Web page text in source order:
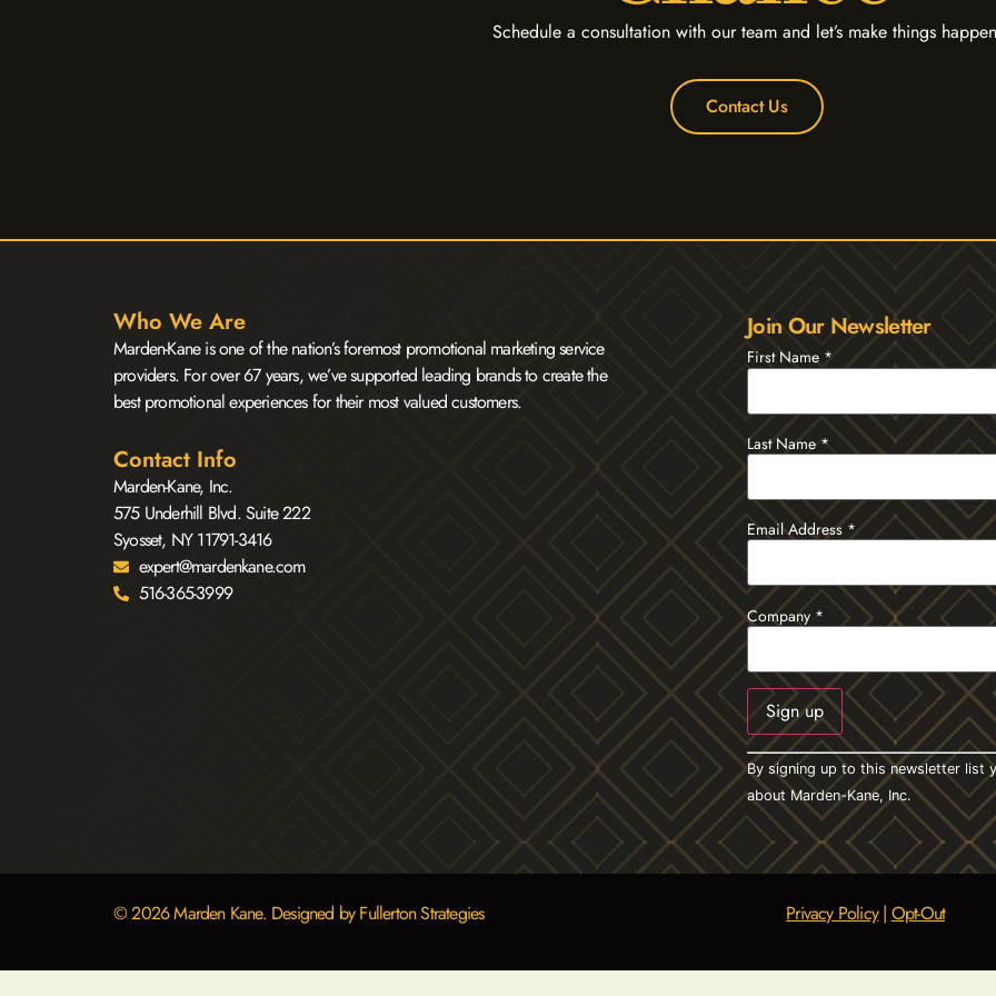
Schedule a consultation with our team and let’s make things
Contact Us
Who We Are
Marden-Kane is one of the nation’s foremost promotional marketing service
providers. For over 67 years, we’ve supported leading brands to create the
best promotional experiences for their most valued customers.
Contact Info
Marden-Kane, Inc.
575 Underhill Blvd. Suite 222
Syosset, NY 11791-3416
expert@mardenkane.com
516-365-3999
Join Our Newsletter
First Name *
Last Name*
Email Address*
Company *
Constant
Contact
Use.
Please
leave
this field
blank.
By signing up to this newsletter list
about Marden-Kane, Inc.
© 2026 Marden Kane. Designed by Fullerton Strategies Privacy Policy| Opt-Out